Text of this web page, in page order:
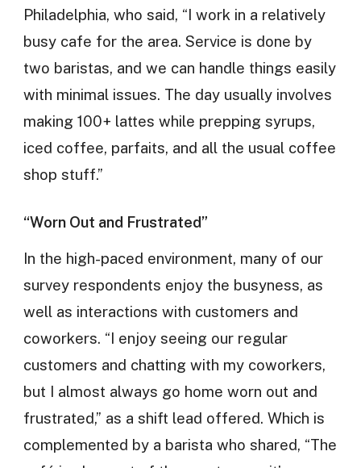
Philadelphia, who said, “I work in a relatively
busy cafe for the area. Service is done by
two baristas, and we can handle things easily
with minimal issues. The day usually involves
making 100+ lattes while prepping syrups,
iced coffee, parfaits, and all the usual coffee
shop stuff.”
“Worn Out and Frustrated”
In the high-paced environment, many of our
survey respondents enjoy the busyness, as
well as interactions with customers and
coworkers. “I enjoy seeing our regular
customers and chatting with my coworkers,
but I almost always go home worn out and
frustrated,” as a shift lead offered. Which is
complemented by a barista who shared, “The